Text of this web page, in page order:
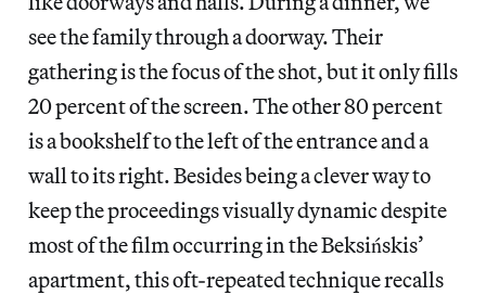
see the family through a doorway. Their
gathering is the focus of the shot, but it only fills
20 percent of the screen. The other 80 percent
is a bookshelf to the left of the entrance and a
wall to its right. Besides being a clever way to
keep the proceedings visually dynamic despite
most of the film occurring in the Beksińskis’
apartment, this oft-repeated technique recalls